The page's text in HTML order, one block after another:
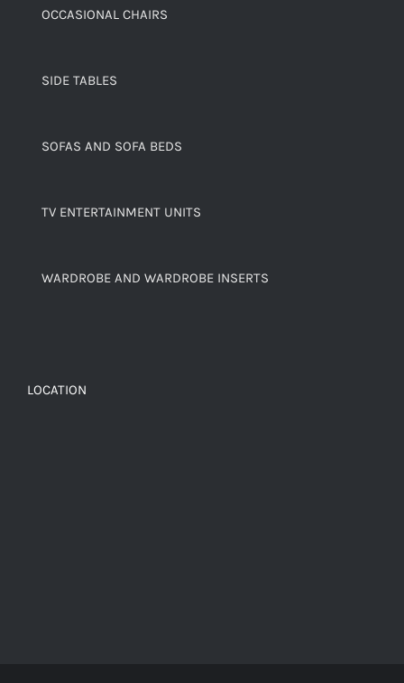
OCCASIONAL CHAIRS
SIDE TABLES
SOFAS AND SOFA BEDS
TV ENTERTAINMENT UNITS
WARDROBE AND WARDROBE INSERTS
LOCATION